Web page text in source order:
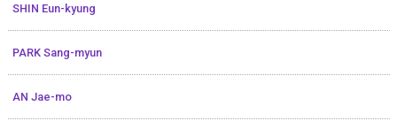
SHIN Eun-kyung
PARK Sang-myun
AN Jae-mo